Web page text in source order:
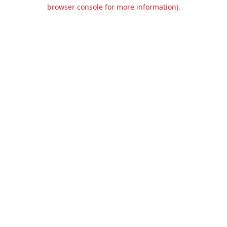
browser console for more information).